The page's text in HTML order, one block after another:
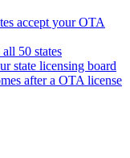
accept your OTA
50 states
state licensing board
after a OTA license